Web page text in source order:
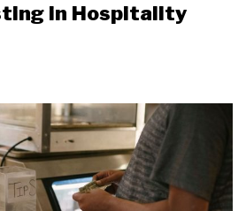
in Hospitality